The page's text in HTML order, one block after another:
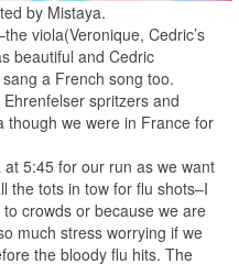
by Mistaya.
viola(Veronique, Cedric’s
beautiful and Cedric
a French song too.
spritzers and
though we were in France for
5:45 for our run as we want
the tots in tow for flu shots–I
crowds or because we are
much stress worrying if we
the bloody flu hits. The